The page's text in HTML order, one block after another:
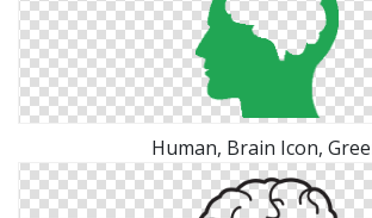
Human, Brain Icon,